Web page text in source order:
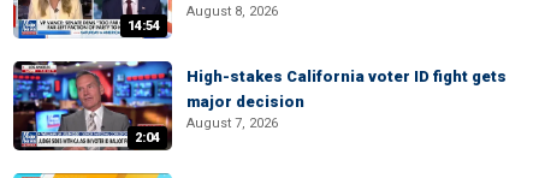
14:54
August 8, 2026
2:04
High-stakes California voter ID fight gets
major decision
August 7, 2026